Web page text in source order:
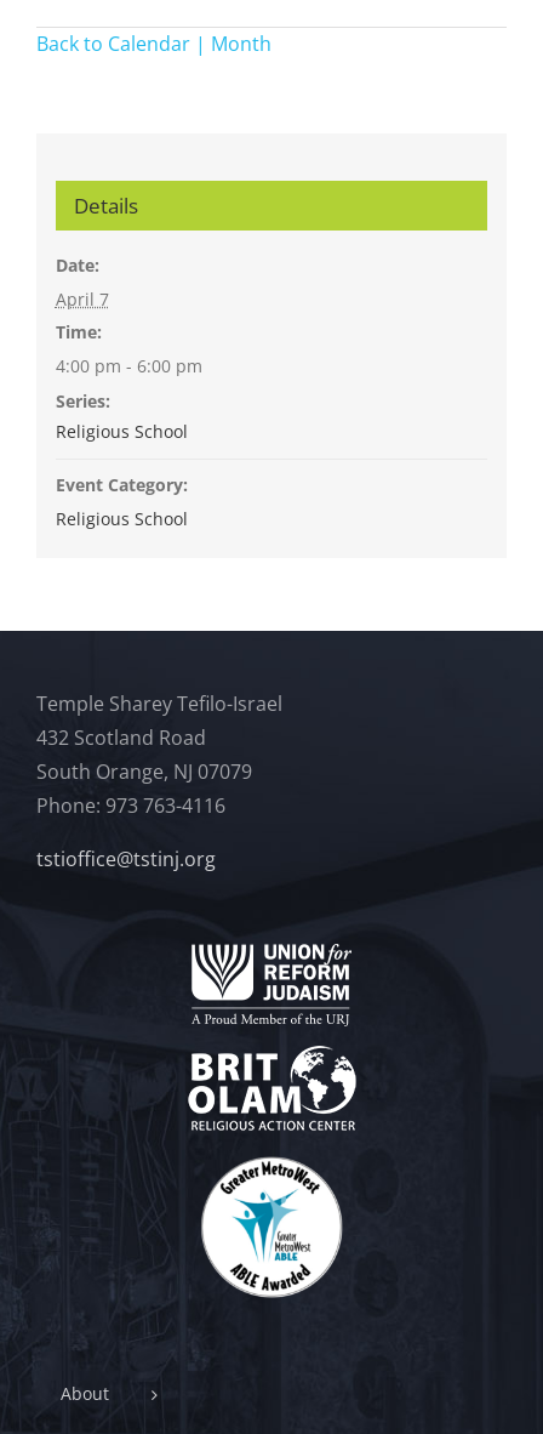
Back to Calendar | Month
Details
Date:
April 7
Time:
4:00 pm - 6:00 pm
Series:
Religious School
Event Category:
Religious School
Temple Sharey Tefilo-Israel
432 Scotland Road
South Orange, NJ 07079
Phone: 973 763-4116
tstioffice@tstinj.org
About